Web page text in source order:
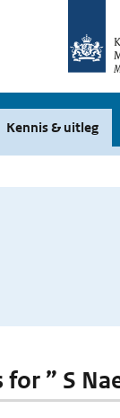
Kennis & uitleg
” S